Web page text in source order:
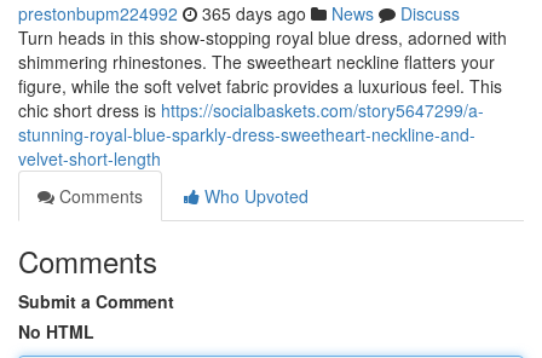
prestonbupm224992 365 days ago News
Discuss
Turn heads in this show-stopping royal blue dress, adorned with
shimmering rhinestones. The sweetheart neckline flatters your
figure, while the soft velvet fabric provides a luxurious feel. This
chic short dress is https://socialbaskets.com/story5647299/a-
stunning-royal-blue-sparkly-dress-sweetheart-neckline-and-
velvet-short-length
Comments
Who Upvoted
Comments
Submit a Comment
No HTML